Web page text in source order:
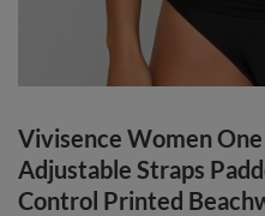
Vivisence Women
Adjustable Straps
Control Printed